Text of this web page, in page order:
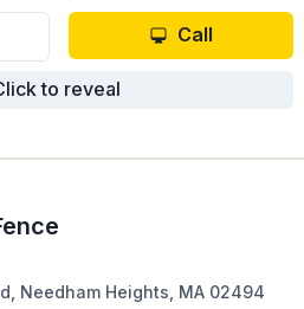
Call
to reveal
Needham Heights, MA 02494